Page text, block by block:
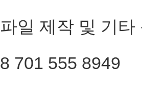
파일 제작 및 기타
8 701 555 8949